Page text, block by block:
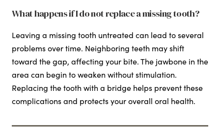
What happens if I do not replace a missing tooth?
Leaving a missing tooth untreated can lead to several
problems over time. Neighboring teeth may shift
toward the gap, affecting your bite. The jawbone in the
area can begin to weaken without stimulation.
Replacing the tooth with a bridge helps prevent these
complications and protects your overall oral health.